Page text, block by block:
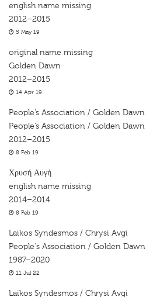
english name missing
2012–2015
5 May 19
original name missing
Golden Dawn
2012–2015
14 Apr 19
People’s Association / Golden Dawn
People’s Association / Golden Dawn
2012–2015
8 Feb 19
Χρυσή Αυγή
english name missing
2014–2014
8 Feb 19
Laikos Syndesmos / Chrysi Avgi
People's Association / Golden Dawn
1987–2020
11 Jul 22
Laikos Syndesmos / Chrysi Avgi